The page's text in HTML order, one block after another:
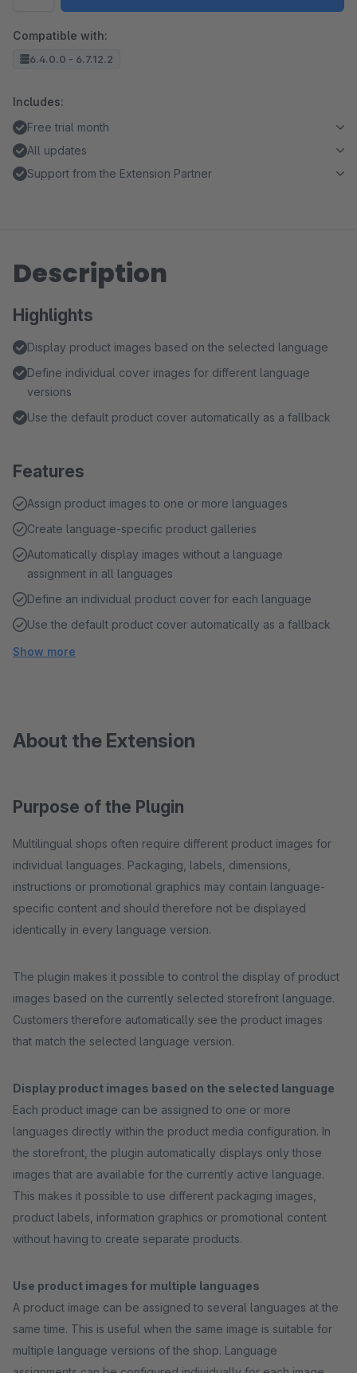
Compatible with:
6.4.0.0 - 6.7.12.2
Includes:
Free trial month
All updates
Support from the Extension Partner
Description
Highlights
Display product images based on the selected language
Define individual cover images for different language
versions
Use the default product cover automatically as a fallback
Features
Assign product images to one or more languages
Create language-specific product galleries
Automatically display images without a language
assignment in all languages
Define an individual product cover for each language
Use the default product cover automatically as a fallback
Show more
About the Extension
Purpose of the Plugin
Multilingual shops often require different product images for
individual languages. Packaging, labels, dimensions,
instructions or promotional graphics may contain language-
specific content and should therefore not be displayed
identically in every language version.
The plugin makes it possible to control the display of product
images based on the currently selected storefront language.
Customers therefore automatically see the product images
that match the selected language version.
Display product images based on the selected language
Each product image can be assigned to one or more
languages directly within the product media configuration. In
the storefront, the plugin automatically displays only those
images that are available for the currently active language.
This makes it possible to use different packaging images,
product labels, information graphics or promotional content
without having to create separate products.
Use product images for multiple languages
A product image can be assigned to several languages at the
same time. This is useful when the same image is suitable for
multiple language versions of the shop. Language